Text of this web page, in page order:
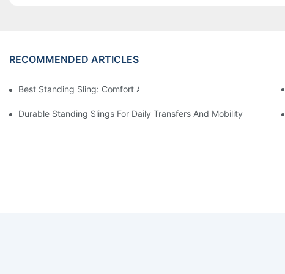
RECOMMENDED ARTICLES
Best Standing Sling: Comfort And Support For Easy Transfers
Durable Standing Slings For Daily Transfers And Mobility